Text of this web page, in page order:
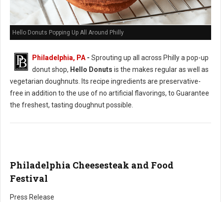
Hello Donuts Popping Up All Around Philly
Philadelphia, PA - Sprouting up all across Philly a pop-up
donut shop, Hello Donuts is the makes regular as well as
vegetarian doughnuts. Its recipe ingredients are preservative-
free in addition to the use of no artificial flavorings, to Guarantee
the freshest, tasting doughnut possible.
Philadelphia Cheesesteak and Food
Festival
Press Release